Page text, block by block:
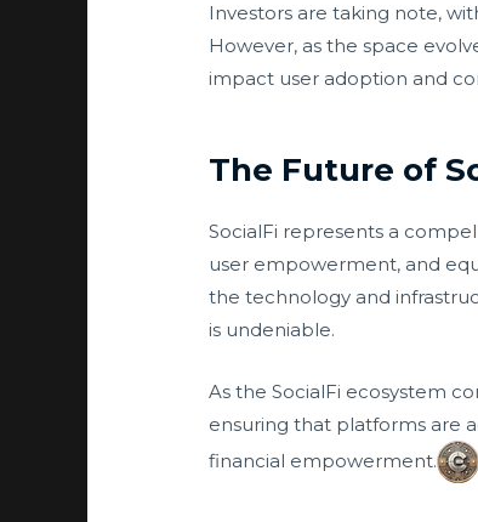
Investors are taking note,
However, as the space
impact user adoption and
The Future of
SocialFi represents a
user empowerment, and
the technology and
is undeniable.
As the SocialFi ecosystem
ensuring that platforms are
financial empowerment.